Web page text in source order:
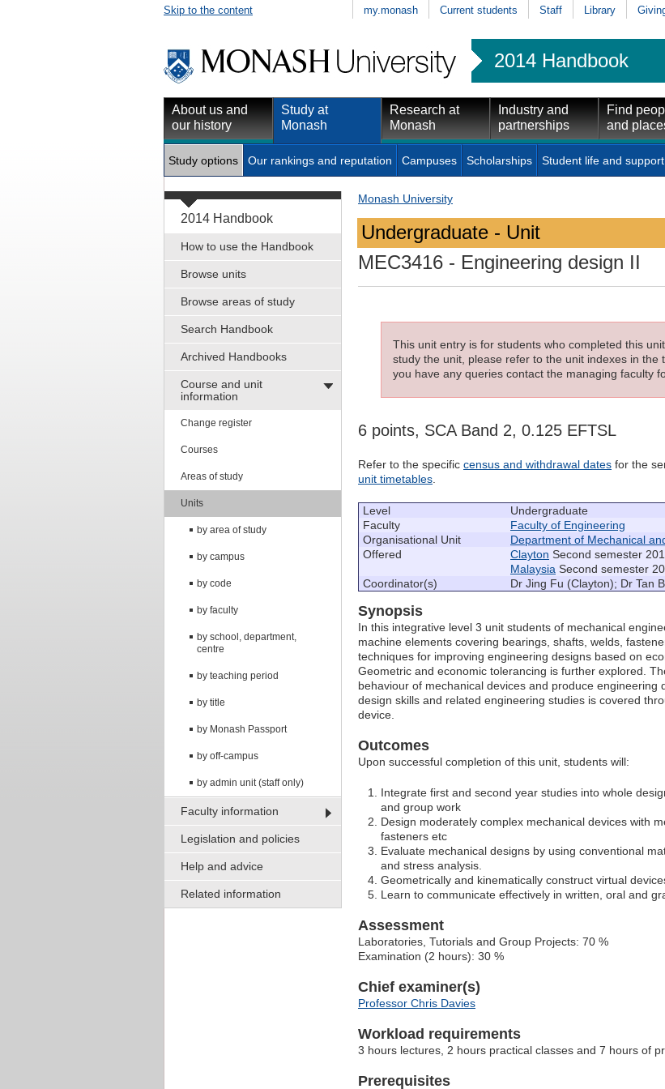
Skip to the content my.monash Current students Staff Library
2014 Handbook
About us and
our history
Study at
Monash
Research at
Monash
Industry and
partnerships
Find
and
Study options Our rankings and reputation Campuses Scholarships Student life and support
2014 Handbook
How to use the Handbook
Browse units
Browse areas of study
Search Handbook
Archived Handbooks
Course and unit
information
Change register
Courses
Areas of study
Units
by area of study
by campus
by code
by faculty
by school, department,
centre
by teaching period
by title
by Monash Passport
by off-campus
by admin unit (staff only)
Faculty information
Legislation and policies
Help and advice
Related information
Monash University
Undergraduate - Unit
MEC3416 - Engineering design II
This unit entry is for students who completed this
study the unit, please refer to the unit indexes in the
you have any queries contact the managing faculty
6 points, SCA Band 2, 0.125 EFTSL
Refer to the specific census and withdrawal dates for the
unit timetables.
Level
Undergraduate
Faculty
Faculty of Engineering
Organisational Unit
Department of Mechanical
Offered
Clayton Second semester
Malaysia Second semester
Coordinator(s)
Dr Jing Fu (Clayton); Dr Tan
Synopsis
In this integrative level 3 unit students of mechanical
machine elements covering bearings, shafts, welds,
techniques for improving engineering designs based on
Geometric and economic tolerancing is further explored.
behaviour of mechanical devices and produce
design skills and related engineering studies is covered
device.
Outcomes
Upon successful completion of this unit, students will:
Integrate first and second year studies into whole
and group work
Design moderately complex mechanical devices with
fasteners etc
Evaluate mechanical designs by using conventional
and stress analysis.
Geometrically and kinematically construct virtual
Learn to communicate effectively in written, oral and
Assessment
Laboratories, Tutorials and Group Projects: 70 %
Examination (2 hours): 30 %
Chief examiner(s)
Professor Chris Davies
Workload requirements
3 hours lectures, 2 hours practical classes and 7 hours of
Prerequisites